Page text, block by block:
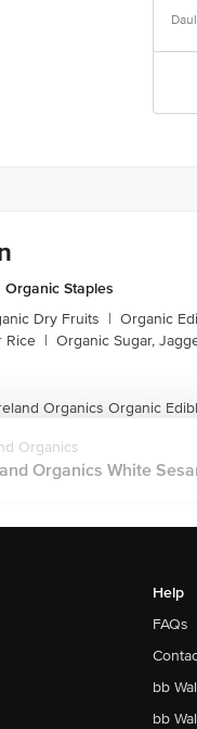
Organic Staples
Dry Fruits | Organic
Rice | Organic Sugar,
Organics Organic
Organics
Organics White
Help
FAQs
bb
bb